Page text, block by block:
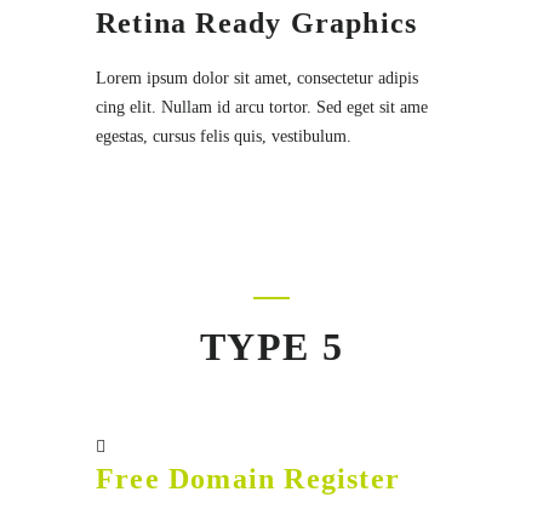
Retina Ready Graphics
Lorem ipsum dolor sit amet, consectetur adipis
cing elit. Nullam id arcu tortor. Sed eget sit ame
egestas, cursus felis quis, vestibulum.
TYPE 5
Free Domain Register